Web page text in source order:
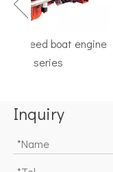
speed boat engine
series
Inquiry